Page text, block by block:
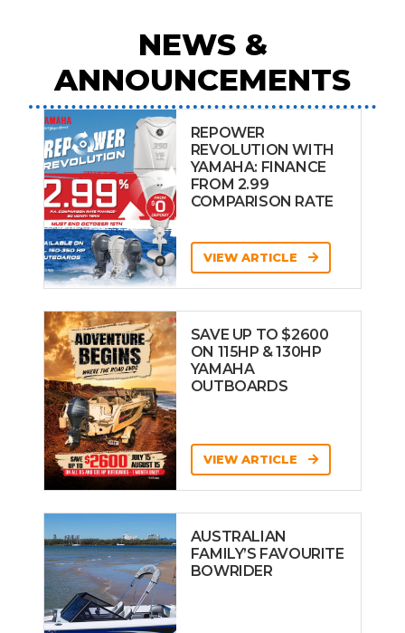
NEWS &
ANNOUNCEMENTS
REPOWER
REVOLUTION WITH
YAMAHA: FINANCE
FROM 2.99
COMPARISON RATE
VIEW ARTICLE
SAVE UP TO $2600
ON 115HP & 130HP
YAMAHA
OUTBOARDS
VIEW ARTICLE
AUSTRALIAN
FAMILY’S FAVOURITE
BOWRIDER